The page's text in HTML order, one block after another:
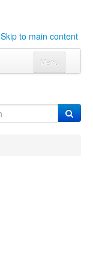
Skip to main content
Menu